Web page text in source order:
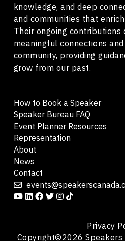
knowledge, and deep
and communities that
Their ongoing
meaningful connections
community, providing
grow from our past.
How to Book a Speaker
Speaker Bureau FAQ
Event Planner Resources
Representation
About
News
Contact
Privacy
Copyright©2026 Speakers